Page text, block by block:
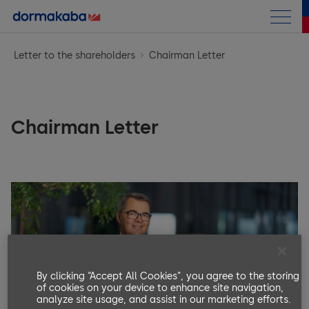
Annual Report
Access Solutions
Outlook
Corporate Information
Strategy
Opportunity & Risk Report
General Framework
Group structure and shareholders
Board of Directors (BoD)
Compensation Report
General Introduction
Compensation at a glance
Financials
Consolidated Financial Statements
Archive
Letter to the shareholders Chairman Letter
Chairman Letter
By clicking “Accept All Cookies”, you agree to the storing
of cookies on your device to enhance site navigation,
analyze site usage, and assist in our marketing efforts.